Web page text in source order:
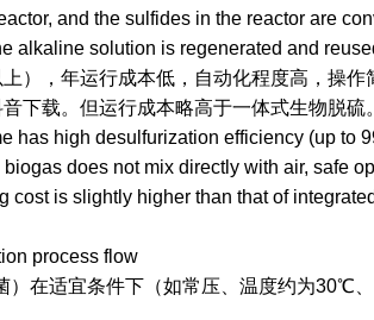
and the sulfides in the reactor are
alkaline solution is regenerated and
运行成本低，自动化程度高，操作
载。但运行成本略高于一体式生物脱硫。
high desulfurization efficiency (up to
does not mix directly with air, safe
cost is slightly higher than that of
process flow
宜条件下（如常压、温度约为30℃